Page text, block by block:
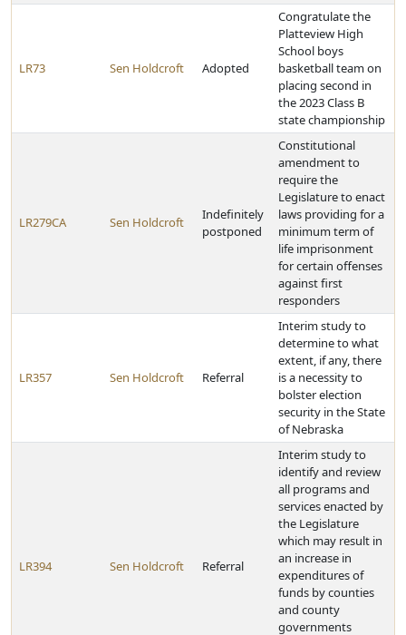
LR73 Sen Holdcroft Adopted
Congratulate the
Platteview High
School boys
basketball team on
placing second in
the 2023 Class B
state championship
LR279CA Sen Holdcroft
Indefinitely
postponed
Constitutional
amendment to
require the
Legislature to enact
laws providing for a
minimum term of
life imprisonment
for certain offenses
against first
responders
LR357 Sen Holdcroft Referral
Interim study to
determine to what
extent, if any, there
is a necessity to
bolster election
security in the State
of Nebraska
LR394 Sen Holdcroft Referral
Interim study to
identify and review
all programs and
services enacted by
the Legislature
which may result in
an increase in
expenditures of
funds by counties
and county
governments